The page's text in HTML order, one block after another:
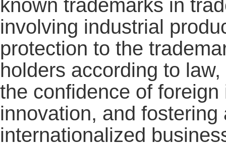
known trademarks in
involving industrial
protection to the
holders according to
the confidence of
innovation, and
internationalized